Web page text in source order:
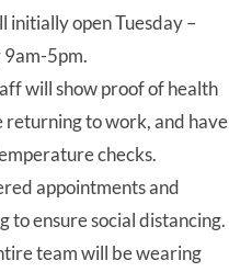
initially open Tuesday –
9am-5pm.
will show proof of health
returning to work, and have
checks.
appointments and
to ensure social distancing.
team will be wearing